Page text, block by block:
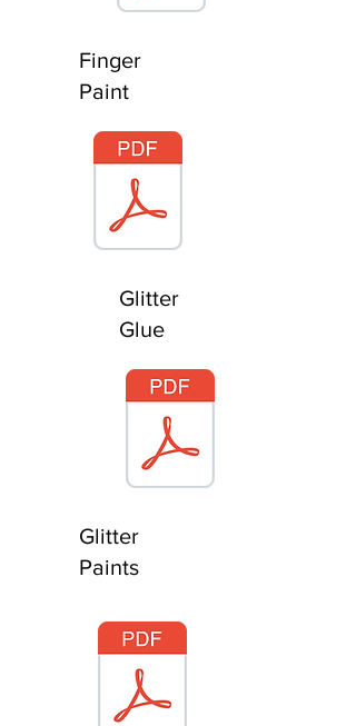
Finger
Paint
Glitter
Glue
Glitter
Paints